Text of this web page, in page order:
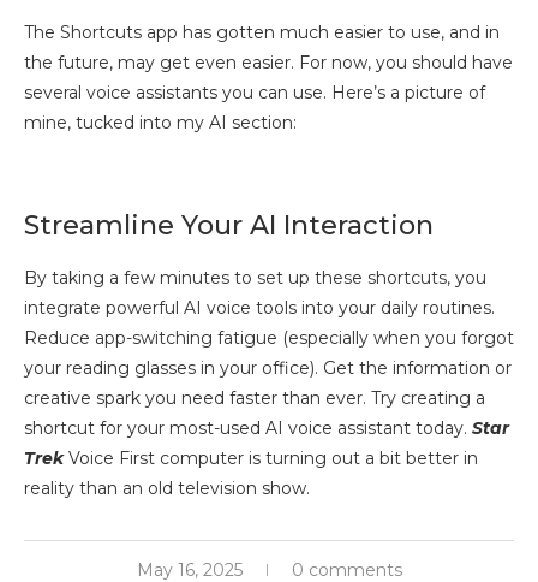
The Shortcuts app has gotten much easier to use, and in
the future, may get even easier. For now, you should have
several voice assistants you can use. Here’s a picture of
mine, tucked into my AI section:
Streamline Your AI Interaction
By taking a few minutes to set up these shortcuts, you
integrate powerful AI voice tools into your daily routines.
Reduce app-switching fatigue (especially when you forgot
your reading glasses in your office). Get the information or
creative spark you need faster than ever. Try creating a
shortcut for your most-used AI voice assistant today. Star
TrekVoice First computer is turning out a bit better in
reality than an old television show.
May 16, 2025 0 comments